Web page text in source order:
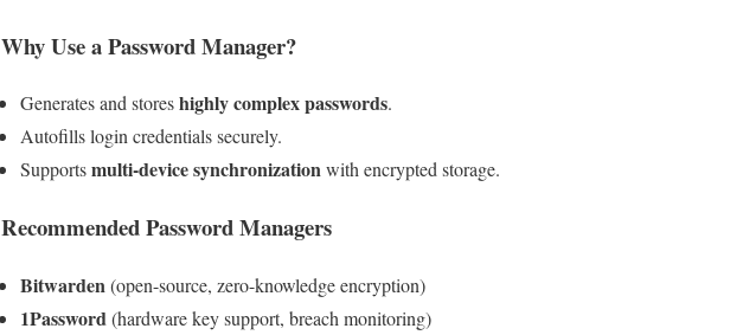
Why Use a Password Manager?
Generates and storeshighly complex passwords.
Autofills login credentials securely.
Supportsmulti-device synchronizationwith encrypted storage.
Recommended Password Managers
Bitwarden(open-source, zero-knowledge encryption)
1Password(hardware key support, breach monitoring)